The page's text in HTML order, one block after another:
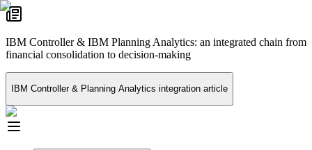
IBM Controller & IBM Planning Analytics: an integrated chain from
financial consolidation to decision-making
IBM Controller & Planning Analytics integration article